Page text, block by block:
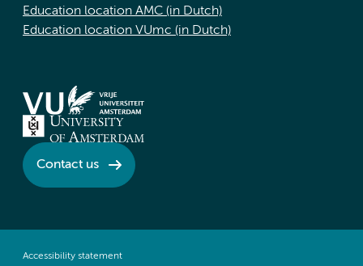
Education location AMC (in Dutch)
Education location VUmc (in Dutch)
Contact us
Accessibility statement